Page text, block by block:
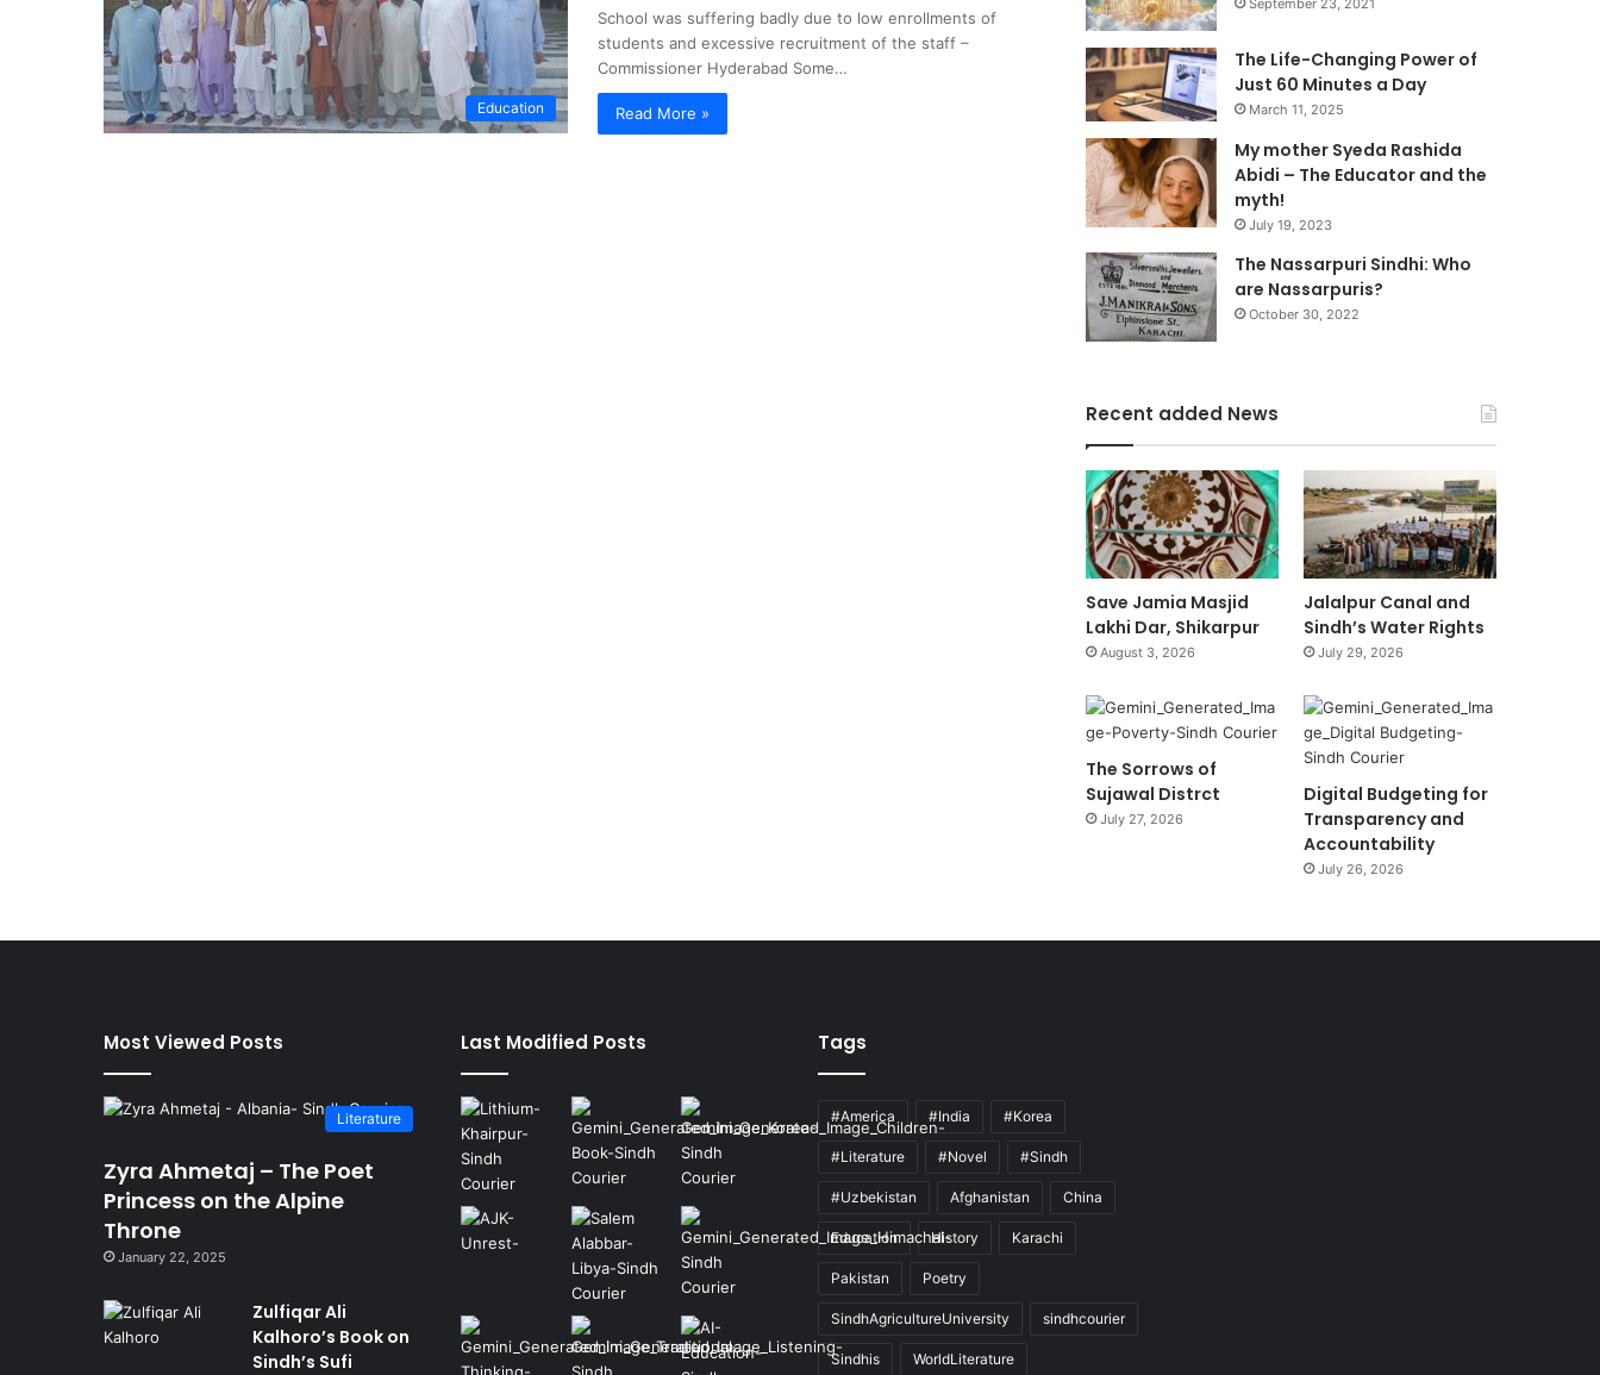
Education
School was suffering badly due to low enrollments of
students and excessive recruitment of the staff –
Commissioner Hyderabad Some…
Read More »
September 23, 2021
The Life-Changing Power of
Just 60 Minutes a Day
March 11, 2025
My mother Syeda Rashida
Abidi – The Educator and the
myth!
July 19, 2023
The Nassarpuri Sindhi: Who
are Nassarpuris?
October 30, 2022
Recent added News
Save Jamia Masjid
Lakhi Dar, Shikarpur
August 3, 2026
Jalalpur Canal and
Sindh’s Water Rights
July 29, 2026
The Sorrows of
Sujawal Distrct
July 27, 2026
Digital Budgeting for
Transparency and
Accountability
July 26, 2026
Most Viewed Posts
Literature
Zyra Ahmetaj – The Poet
Princess on the Alpine
Throne
January 22, 2025
Zulfiqar Ali
Kalhoro’s Book on
Sindh’s Sufi
Last Modified Posts Tags
#America #India #Korea
#Literature #Novel #Sindh
#Uzbekistan Afghanistan China
Education History Karachi
Pakistan Poetry
SindhAgricultureUniversity sindhcourier
Sindhis WorldLiterature